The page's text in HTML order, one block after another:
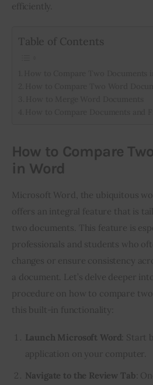
efficiently.
Table of Contents
How to Compare
in Word
Microsoft Word, the ubiquitous
offers an integral feature that is
two documents. This feature is
professionals and students who
changes or ensure consistency
a document. Let’s delve deeper
procedure on how to compare
this built-in functionality:
Launch Microsoft Word : Start
application on your computer.
Navigate to the Review Tab :